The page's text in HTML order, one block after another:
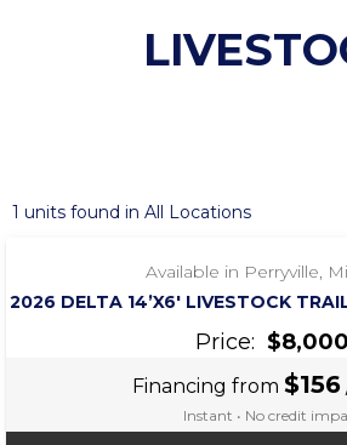
1 units found in All Locations
‹
Available in Perryville,
2026 DELTA 14’X6′ LIVESTOCK
Price: $8,000
Financing from $156
Instant • No credit